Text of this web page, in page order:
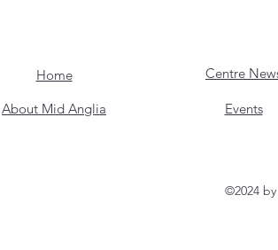
Home Centre
About Mid Anglia Events
©2024